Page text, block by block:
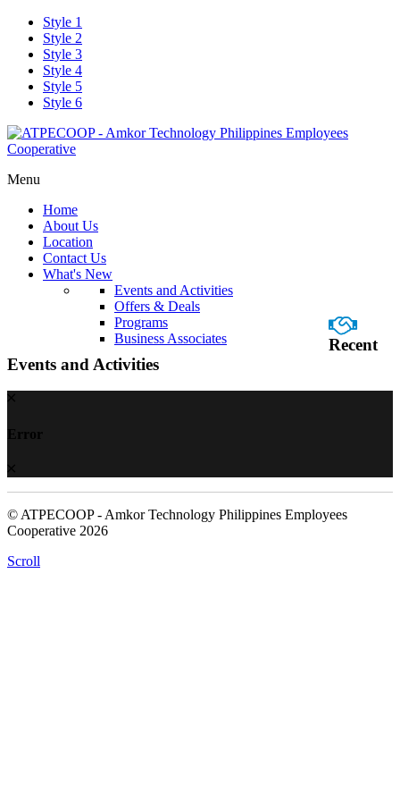
Style 1
Style 2
Style 3
Style 4
Style 5
Style 6
Menu
Home
About Us
Location
Contact Us
What's New
Events and Activities
Offers & Deals
Programs
Business Associates
Recent
Events and Activities
Error
© ATPECOOP - Amkor Technology Philippines Employees
Cooperative 2026
Scroll